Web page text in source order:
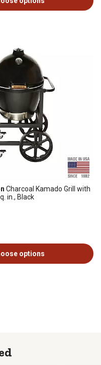
Charcoal Kamado Grill with
in., Black
options